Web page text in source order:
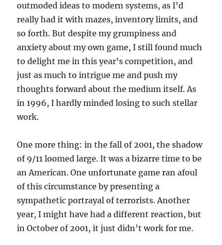
outmoded ideas to modern systems, as I’d
really had it with mazes, inventory limits, and
so forth. But despite my grumpiness and
anxiety about my own game, I still found much
to delight me in this year’s competition, and
just as much to intrigue me and push my
thoughts forward about the medium itself. As
in 1996, I hardly minded losing to such stellar
work.
One more thing: in the fall of 2001, the shadow
of 9/11 loomed large. It was a bizarre time to be
an American. One unfortunate game ran afoul
of this circumstance by presenting a
sympathetic portrayal of terrorists. Another
year, I might have had a different reaction, but
in October of 2001, it just didn’t work for me.